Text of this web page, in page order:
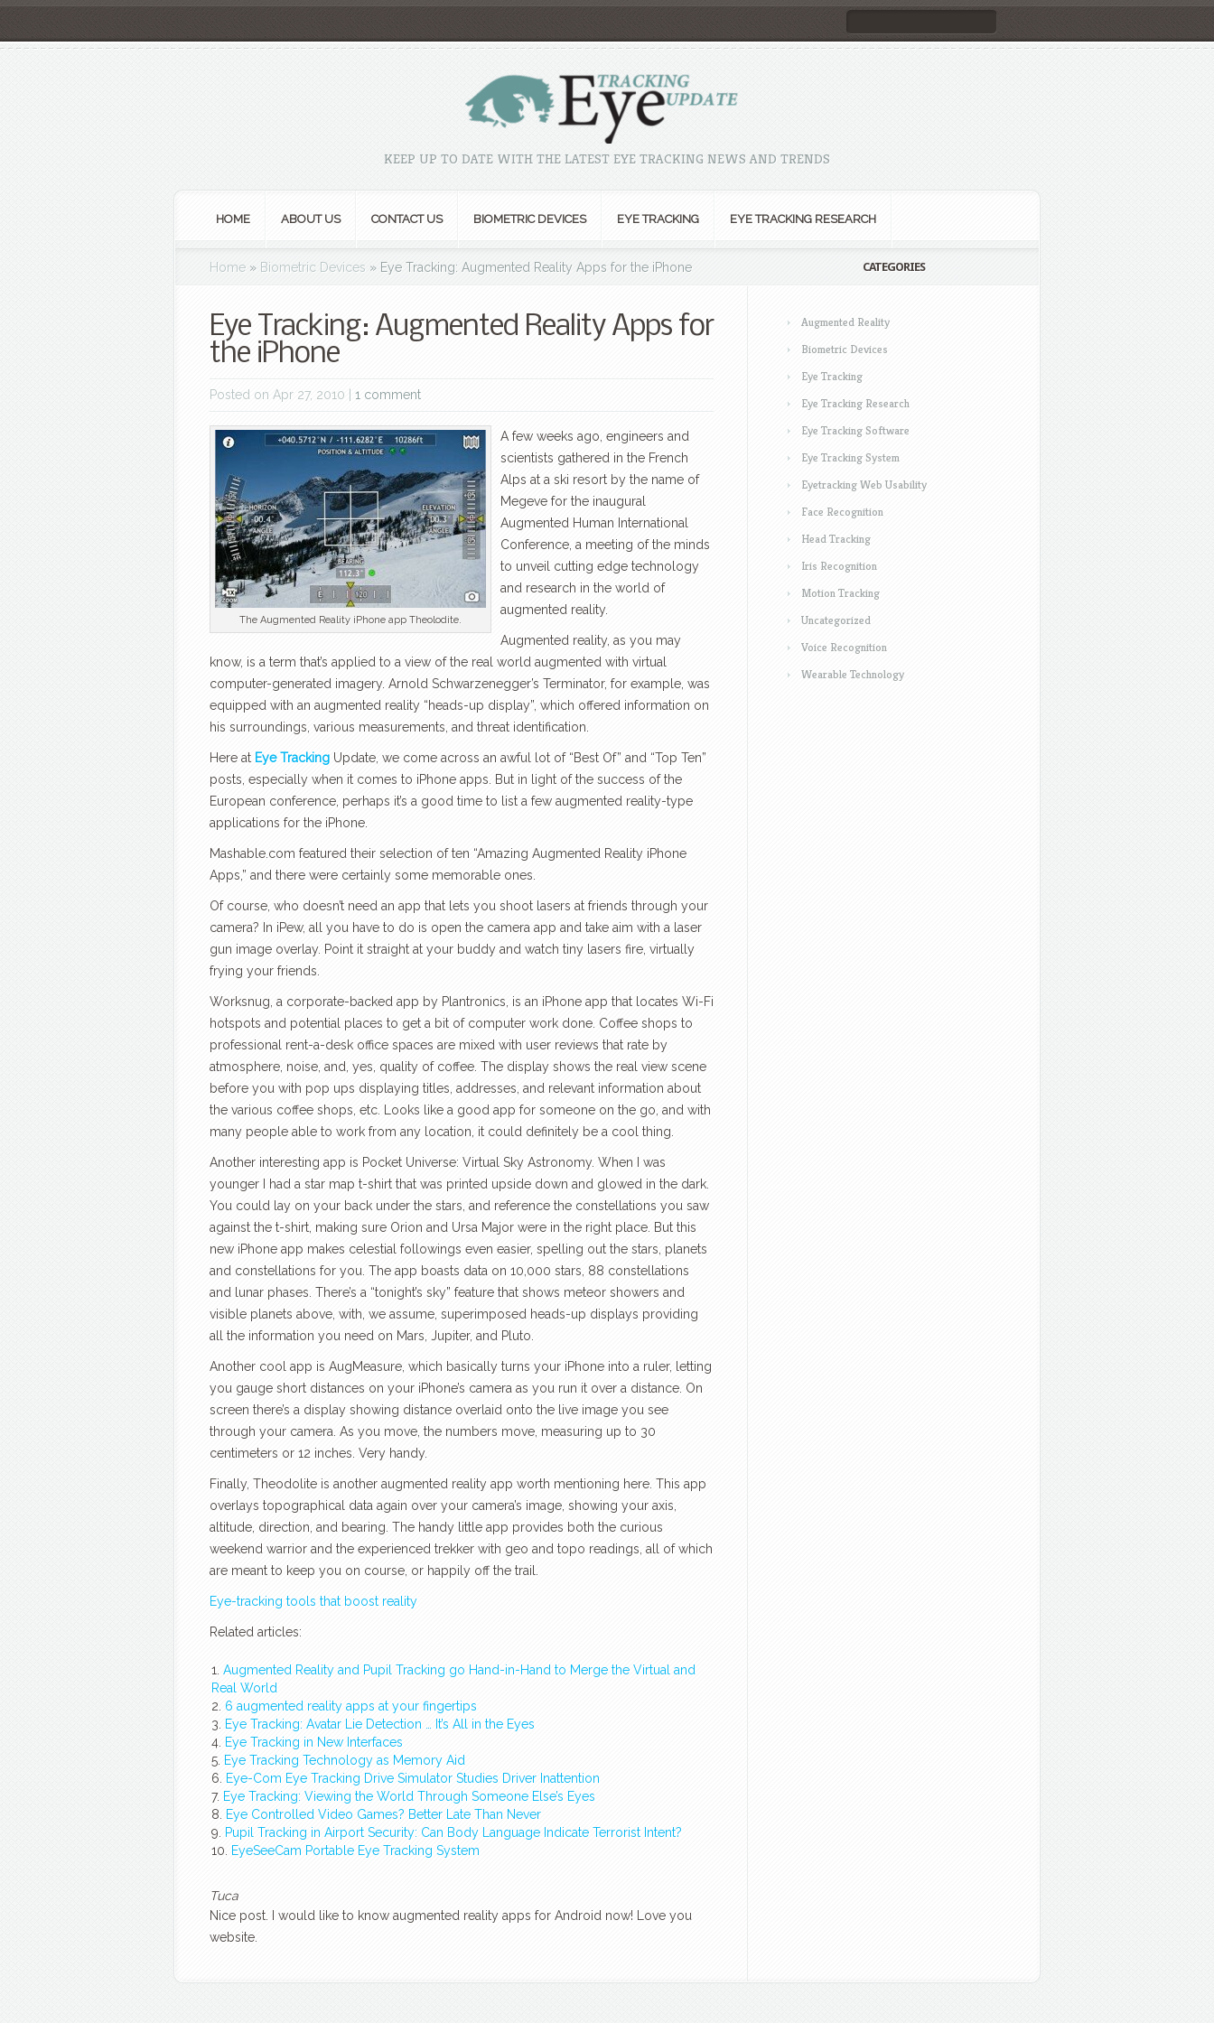
KEEP UP TO DATE WITH THE LATEST EYE TRACKING NEWS AND TRENDS
HOME ABOUT US CONTACT US BIOMETRIC DEVICES EYE TRACKING EYE TRACKING RESEARCH
Home » Biometric Devices » Eye Tracking: Augmented Reality Apps for the iPhone
Eye Tracking: Augmented Reality Apps for
the iPhone
Posted on Apr 27, 2010 | 1 comment
The Augmented Reality iPhone app Theolodite.
A few weeks ago, engineers and
scientists gathered in the French
Alps at a ski resort by the name of
Megeve for the inaugural
Augmented Human International
Conference, a meeting of the minds
to unveil cutting edge technology
and research in the world of
augmented reality.
Augmented reality, as you may
know, is a term that’s applied to a view of the real world augmented with virtual
computer-generated imagery. Arnold Schwarzenegger’s Terminator, for example, was
equipped with an augmented reality “heads-up display”, which offered information on
his surroundings, various measurements, and threat identification.
Here at Eye Tracking Update, we come across an awful lot of “Best Of” and “Top Ten”
posts, especially when it comes to iPhone apps. But in light of the success of the
European conference, perhaps it’s a good time to list a few augmented reality-type
applications for the iPhone.
Mashable.com featured their selection of ten “Amazing Augmented Reality iPhone
Apps,” and there were certainly some memorable ones.
Of course, who doesn’t need an app that lets you shoot lasers at friends through your
camera? In iPew, all you have to do is open the camera app and take aim with a laser
gun image overlay. Point it straight at your buddy and watch tiny lasers fire, virtually
frying your friends.
Worksnug, a corporate-backed app by Plantronics, is an iPhone app that locates Wi-Fi
hotspots and potential places to get a bit of computer work done. Coffee shops to
professional rent-a-desk office spaces are mixed with user reviews that rate by
atmosphere, noise, and, yes, quality of coffee. The display shows the real view scene
before you with pop ups displaying titles, addresses, and relevant information about
the various coffee shops, etc. Looks like a good app for someone on the go, and with
many people able to work from any location, it could definitely be a cool thing.
Another interesting app is Pocket Universe: Virtual Sky Astronomy. When I was
younger I had a star map t-shirt that was printed upside down and glowed in the dark.
You could lay on your back under the stars, and reference the constellations you saw
against the t-shirt, making sure Orion and Ursa Major were in the right place. But this
new iPhone app makes celestial followings even easier, spelling out the stars, planets
and constellations for you. The app boasts data on 10,000 stars, 88 constellations
and lunar phases. There’s a “tonight’s sky” feature that shows meteor showers and
visible planets above, with, we assume, superimposed heads-up displays providing
all the information you need on Mars, Jupiter, and Pluto.
Another cool app is AugMeasure, which basically turns your iPhone into a ruler, letting
you gauge short distances on your iPhone’s camera as you run it over a distance. On
screen there’s a display showing distance overlaid onto the live image you see
through your camera. As you move, the numbers move, measuring up to 30
centimeters or 12 inches. Very handy.
Finally, Theodolite is another augmented reality app worth mentioning here. This app
overlays topographical data again over your camera’s image, showing your axis,
altitude, direction, and bearing. The handy little app provides both the curious
weekend warrior and the experienced trekker with geo and topo readings, all of which
are meant to keep you on course, or happily off the trail.
Eye-tracking tools that boost reality
Related articles:
Augmented Reality and Pupil Tracking go Hand-in-Hand to Merge the Virtual and
Real World
6 augmented reality apps at your fingertips
Eye Tracking: Avatar Lie Detection … It’s All in the Eyes
Eye Tracking in New Interfaces
Eye Tracking Technology as Memory Aid
Eye-Com Eye Tracking Drive Simulator Studies Driver Inattention
Eye Tracking: Viewing the World Through Someone Else’s Eyes
Eye Controlled Video Games? Better Late Than Never
Pupil Tracking in Airport Security: Can Body Language Indicate Terrorist Intent?
EyeSeeCam Portable Eye Tracking System
Tuca
Nice post. I would like to know augmented reality apps for Android now! Love you
website.
CATEGORIES
Augmented Reality
Biometric Devices
Eye Tracking
Eye Tracking Research
Eye Tracking Software
Eye Tracking System
Eyetracking Web Usability
Face Recognition
Head Tracking
Iris Recognition
Motion Tracking
Uncategorized
Voice Recognition
Wearable Technology